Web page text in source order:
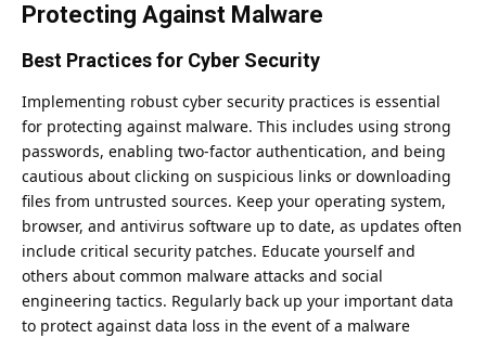
Protecting Against Malware
Best Practices for Cyber Security
Implementing robust cyber security practices is essential
for protecting against malware. This includes using strong
passwords, enabling two-factor authentication, and being
cautious about clicking on suspicious links or downloading
files from untrusted sources. Keep your operating system,
browser, and antivirus software up to date, as updates often
include critical security patches. Educate yourself and
others about common malware attacks and social
engineering tactics. Regularly back up your important data
to protect against data loss in the event of a malware